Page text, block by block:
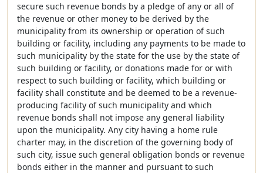
secure such revenue bonds by a pledge of any or all of
the revenue or other money to be derived by the
municipality from its ownership or operation of such
building or facility, including any payments to be made to
such municipality by the state for the use by the state of
such building or facility, or donations made for or with
respect to such building or facility, which building or
facility shall constitute and be deemed to be a revenue-
producing facility of such municipality and which
revenue bonds shall not impose any general liability
upon the municipality. Any city having a home rule
charter may, in the discretion of the governing body of
such city, issue such general obligation bonds or revenue
bonds either in the manner and pursuant to such